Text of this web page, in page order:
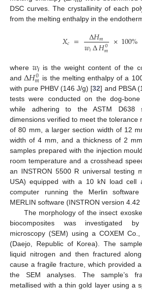
DSC curves. The crystallinity of each
from the melting enthalpy in the
𝑋𝑐 = ∆𝐻𝑚
𝑤𝑖∆𝐻0
𝑚 ×100%
where𝑤iis the weight content of the
and∆𝐻0
𝑚 is the melting enthalpy of a
with pure PHBV (146 J/g) [32] and PBSA
tests were conducted on the dog-
while adhering to the ASTM D638
dimensions verified to meet the tolerance
of 80 mm, a larger section width of 12
width of 4 mm, and a thickness of 2
samples prepared with the injection
room temperature and a crosshead
an INSTRON 5500 R universal testing
USA) equipped with a 10 kN load cell
computer running the Merlin
MERLIN software (INSTRON version
The morphology of the insect
biocomposites was investigated
microscopy (SEM) using a COXEM
(Daejo, Republic of Korea). The
liquid nitrogen and then fractured
cause a fragile fracture, which provided
the SEM analyses. The sample’s
metallised with a thin gold layer using a